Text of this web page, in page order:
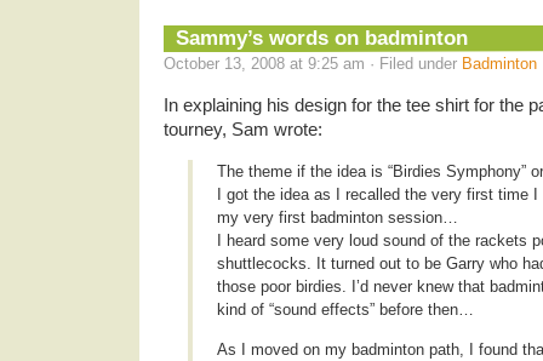
Sammy’s words on badminton
October 13, 2008 at 9:25 am · Filed under Badminton
In explaining his design for the tee shirt for the
tourney, Sam wrote:
The theme if the idea is “Birdies Symphony”
I got the idea as I recalled the very first time
my very first badminton session…
I heard some very loud sound of the rackets
shuttlecocks. It turned out to be Garry who
those poor birdies. I’d never knew that
kind of “sound effects” before then…
As I moved on my badminton path, I found